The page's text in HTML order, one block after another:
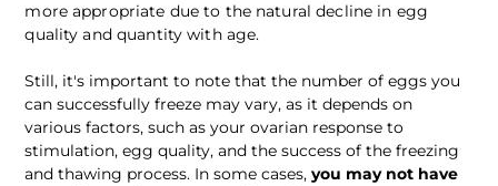
more appropriate due to the natural decline in egg
quality and quantity with age.
Still, it's important to note that the number of eggs you
can successfully freeze may vary, as it depends on
various factors, such as your ovarian response to
stimulation, egg quality, and the success of the freezing
and thawing process. In some cases, you may not have